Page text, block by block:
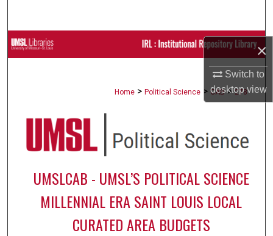
×
Switch to
desktopview
Browse Collections
Digital Commons Network™
Home > Political Science > CAB > 278
UMSLCAB - UMSL’S POLITICAL SCIENCE
MILLENNIAL ERA SAINT LOUIS LOCAL
CURATED AREA BUDGETS